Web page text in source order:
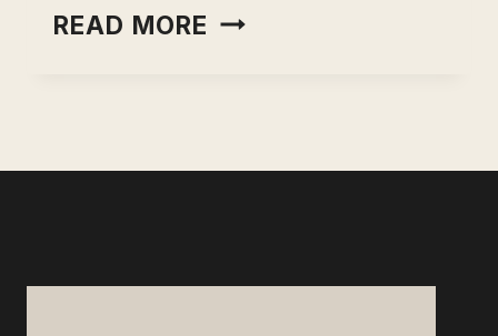
READ MORE DIRECT
MARKET